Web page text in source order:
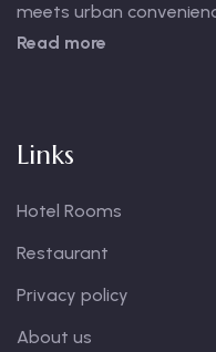
meets urban
Read more
Links
Hotel Rooms
Restaurant
Privacy policy
About us